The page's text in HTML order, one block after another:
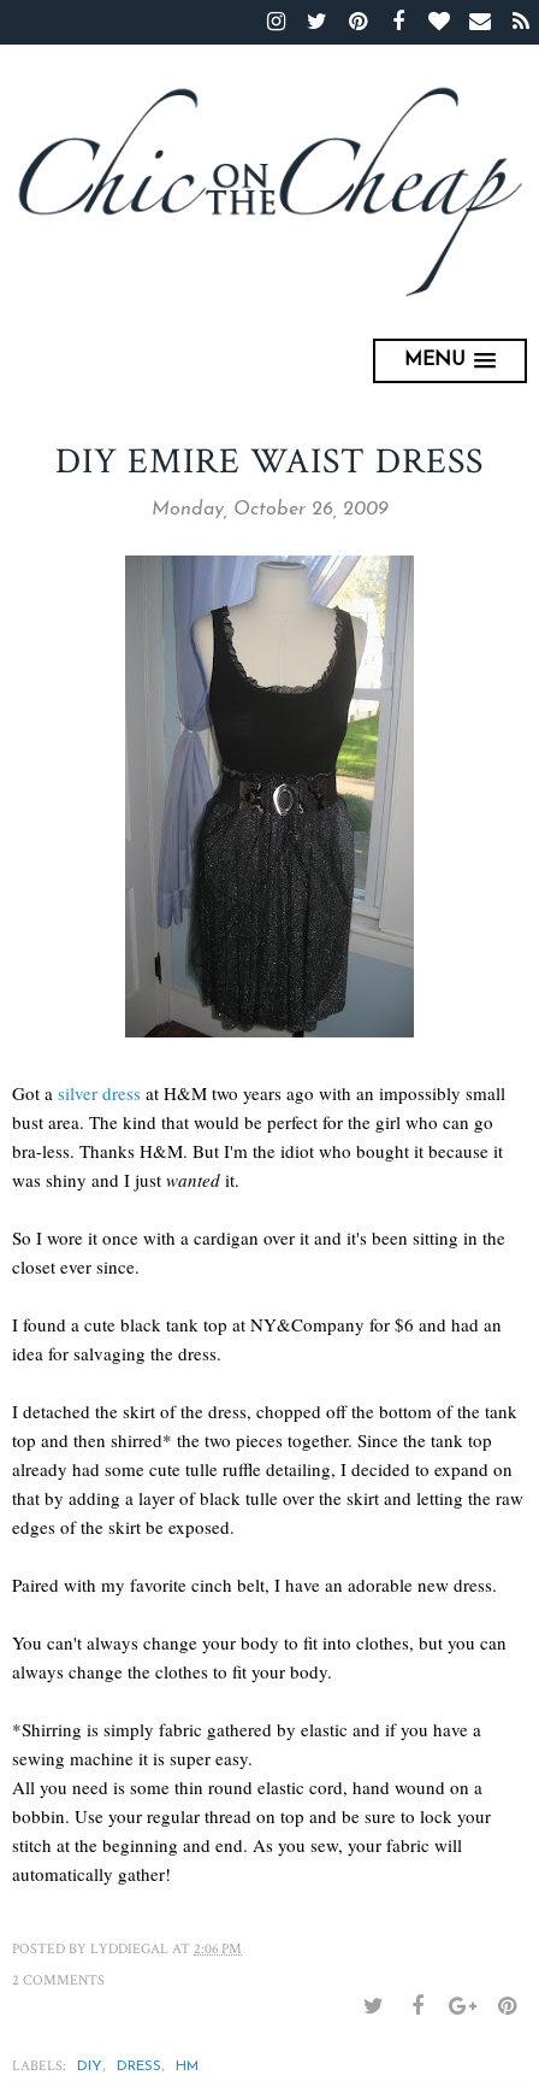
MENU
DIY EMIRE WAIST DRESS
Monday, October 26, 2009
Got a silver dress at H&M two years ago with an impossibly small
bust area. The kind that would be perfect for the girl who can go
bra-less. Thanks H&M. But I'm the idiot who bought it because it
was shiny and I just wanted it.
So I wore it once with a cardigan over it and it's been sitting in the
closet ever since.
I found a cute black tank top at NY&Company for $6 and had an
idea for salvaging the dress.
I detached the skirt of the dress, chopped off the bottom of the tank
top and then shirred* the two pieces together. Since the tank top
already had some cute tulle ruffle detailing, I decided to expand on
that by adding a layer of black tulle over the skirt and letting the raw
edges of the skirt be exposed.
Paired with my favorite cinch belt, I have an adorable new dress.
You can't always change your body to fit into clothes, but you can
always change the clothes to fit your body.
*Shirring is simply fabric gathered by elastic and if you have a
sewing machine it is super easy.
All you need is some thin round elastic cord, hand wound on a
bobbin. Use your regular thread on top and be sure to lock your
stitch at the beginning and end. As you sew, your fabric will
automatically gather!
POSTED BY LYDDIEGAL AT 2:06 PM
2 COMMENTS
LABELS: DIY, DRESS, HM